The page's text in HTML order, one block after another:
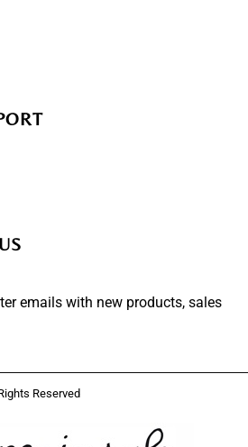
emails with new products, sales
Reserved